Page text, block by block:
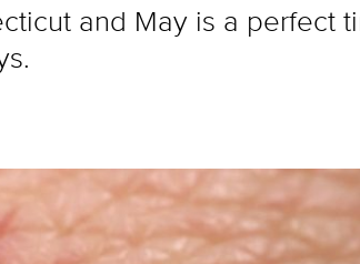
and May is a perfect